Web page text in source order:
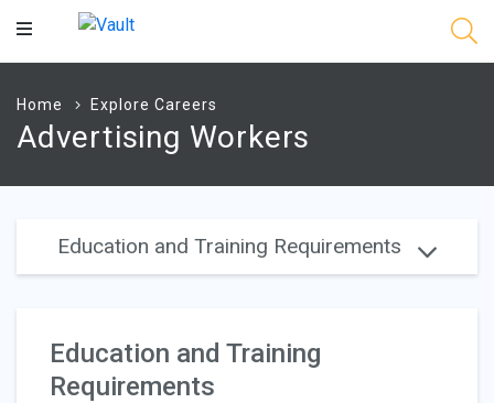
Main
Home Explore Careers
Advertising Workers
Education and Training Requirements
Education and Training
Requirements